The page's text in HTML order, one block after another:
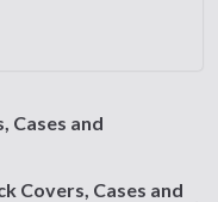
Cases and
Covers, Cases and